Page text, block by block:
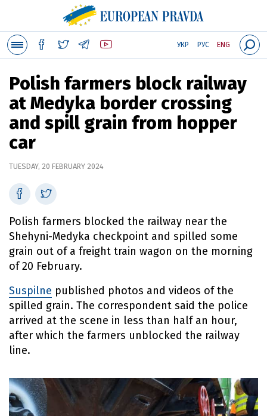
УКР РУС ENG
Polish farmers block railway
at Medyka border crossing
and spill grain from hopper
car
TUESDAY, 20 FEBRUARY 2024
Polish farmers blocked the railway near the
Shehyni-Medyka checkpoint and spilled some
grain out of a freight train wagon on the morning
of 20 February.
Suspilne published photos and videos of the
spilled grain. The correspondent said the police
arrived at the scene in less than half an hour,
after which the farmers unblocked the railway
line.